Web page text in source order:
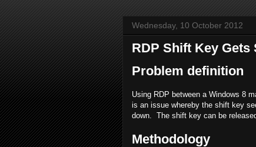
Wednesday, 10 October 2012
RDP Shift Key Gets
Problem definition
Using RDP between a Windows 8
is an issue whereby the shift key
down. The shift key can be
Methodology